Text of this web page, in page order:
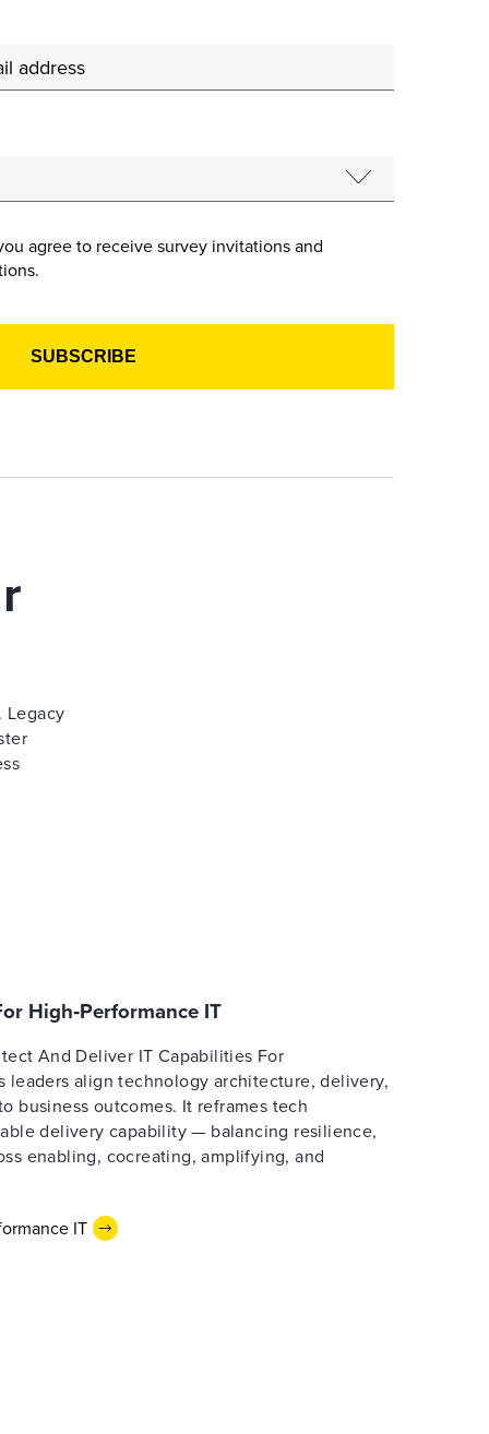
agree to receive survey invitations and
Legacy
High‑Performance IT
And Deliver IT Capabilities For
leaders align technology architecture, delivery,
business outcomes. It reframes tech
delivery capability — balancing resilience,
enabling, cocreating, amplifying, and
IT